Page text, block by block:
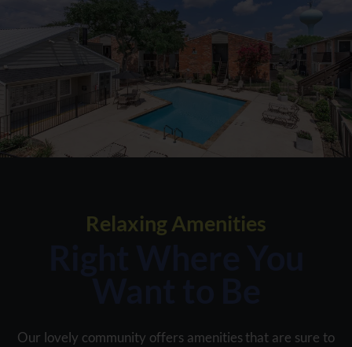
Relaxing Amenities
Our lovely community offers amenities that are sure to